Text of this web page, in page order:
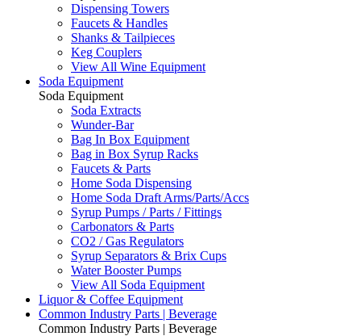
Dispensing Towers
Faucets & Handles
Shanks & Tailpieces
Keg Couplers
View All Wine Equipment
Soda Equipment
Soda Equipment
Soda Extracts
Wunder-Bar
Bag In Box Equipment
Bag in Box Syrup Racks
Faucets & Parts
Home Soda Dispensing
Home Soda Draft Arms/Parts/Accs
Syrup Pumps / Parts / Fittings
Carbonators & Parts
CO2 / Gas Regulators
Syrup Separators & Brix Cups
Water Booster Pumps
View All Soda Equipment
Liquor & Coffee Equipment
Common Industry Parts | Beverage
Common Industry Parts | Beverage